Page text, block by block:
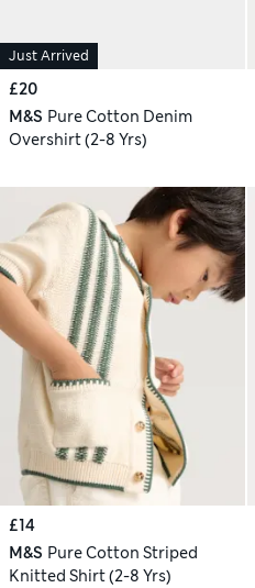
Just Arrived
£20
M&S Pure Cotton Denim
Overshirt (2-8 Yrs)
£14
M&S Pure Cotton Striped
Knitted Shirt (2-8 Yrs)